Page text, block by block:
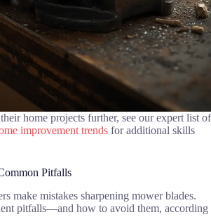
home projects further, see our expert list of
improvement trends for additional skills
Pitfalls
make mistakes sharpening mower blades.
pitfalls—and how to avoid them, according